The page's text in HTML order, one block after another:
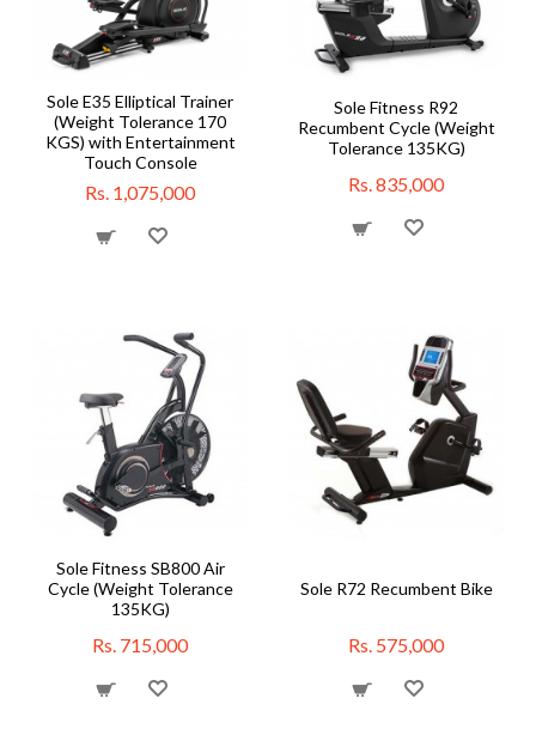
Sole E35 Elliptical Trainer
(Weight Tolerance 170
KGS) with Entertainment
Touch Console
Rs. 1,075,000
Sole Fitness R92
Recumbent Cycle (Weight
Tolerance 135KG)
Rs. 835,000
Sole Fitness SB800 Air
Cycle (Weight Tolerance
135KG)
Rs. 715,000
Sole R72 Recumbent Bike
Rs. 575,000